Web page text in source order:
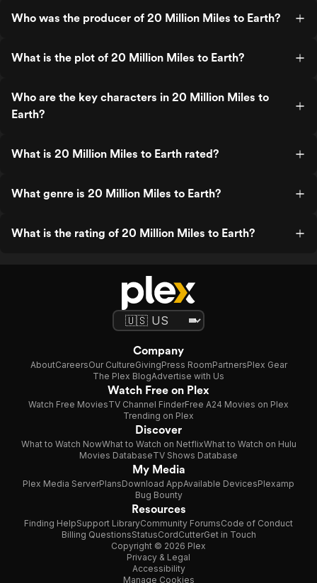
Who was the producer of 20 Million Miles to Earth?
What is the plot of 20 Million Miles to Earth?
Who are the key characters in 20 Million Miles to
Earth?
What is 20 Million Miles to Earth rated?
What genre is 20 Million Miles to Earth?
What is the rating of 20 Million Miles to Earth?
Company
AboutCareersOur CultureGivingPress RoomPartnersPlex Gear
The Plex BlogAdvertise with Us
Watch Free on Plex
Watch Free MoviesTV Channel FinderFree A24 Movies on Plex
Trending on Plex
Discover
What to Watch NowWhat to Watch on NetflixWhat to Watch on Hulu
Movies DatabaseTV Shows Database
My Media
Plex Media ServerPlansDownload AppAvailable DevicesPlexamp
Bug Bounty
Resources
Finding HelpSupport LibraryCommunity ForumsCode of Conduct
Billing QuestionsStatusCordCutterGet in Touch
Copyright © 2026 Plex
Privacy & Legal
Accessibility
Manage Cookies